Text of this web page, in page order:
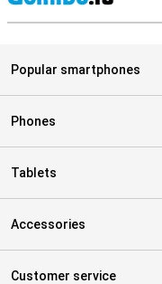
Popular smartphones
Phones
Tablets
Accessories
Customer service